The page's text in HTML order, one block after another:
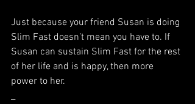
Just because your friend Susan is doing
Slim Fast doesn’t mean you have to. If
Susan can sustain Slim Fast for the rest
of her life and is happy, then more
power to her.
_